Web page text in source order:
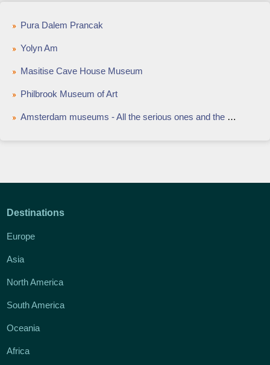
Pura Dalem Prancak
Yolyn Am
Masitise Cave House Museum
Philbrook Museum of Art
Amsterdam museums - All the serious ones and the weird ones
Destinations
Europe
Asia
North America
South America
Oceania
Africa